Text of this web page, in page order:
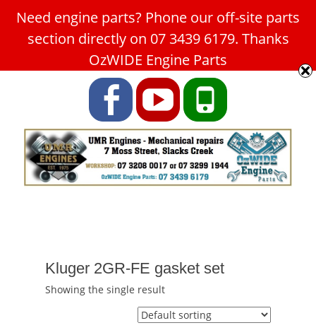
Car Service Slacks Creek -
UMR Engines
ABN: 31 180 349 407
FacebookYouTubePhone
Kluger 2GR-FE gasket set
Showing the single result
Need engine parts? Phone our off-site parts
section directly on 07 3439 6179. Thanks
OzWIDE Engine Parts